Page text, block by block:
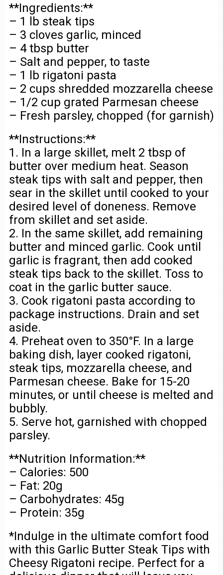
**Ingredients:**
– 1 lb steak tips
– 3 cloves garlic, minced
– 4 tbsp butter
– Salt and pepper, to taste
– 1 lb rigatoni pasta
– 2 cups shredded mozzarella cheese
– 1/2 cup grated Parmesan cheese
– Fresh parsley, chopped (for garnish)
**Instructions:**
1. In a large skillet, melt 2 tbsp of
butter over medium heat. Season
steak tips with salt and pepper, then
sear in the skillet until cooked to your
desired level of doneness. Remove
from skillet and set aside.
2. In the same skillet, add remaining
butter and minced garlic. Cook until
garlic is fragrant, then add cooked
steak tips back to the skillet. Toss to
coat in the garlic butter sauce.
3. Cook rigatoni pasta according to
package instructions. Drain and set
aside.
4. Preheat oven to 350°F. In a large
baking dish, layer cooked rigatoni,
steak tips, mozzarella cheese, and
Parmesan cheese. Bake for 15-20
minutes, or until cheese is melted and
bubbly.
5. Serve hot, garnished with chopped
parsley.
**Nutrition Information:**
– Calories: 500
– Fat: 20g
– Carbohydrates: 45g
– Protein: 35g
*Indulge in the ultimate comfort food
with this Garlic Butter Steak Tips with
Cheesy Rigatoni recipe. Perfect for a